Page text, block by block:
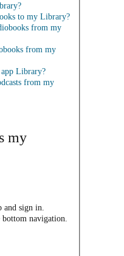
to my Library?
from my
from my
Library?
from my
my
and sign in.
navigation.